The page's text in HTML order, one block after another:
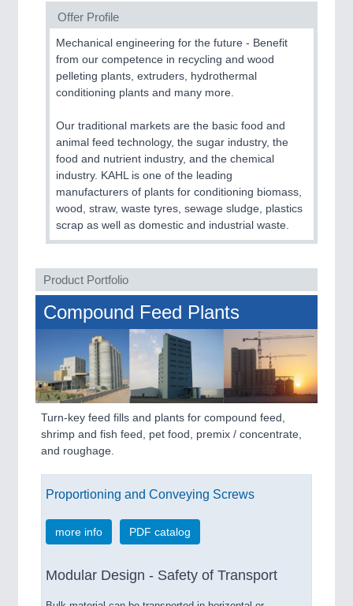
CNC, Welding and Casting
MOTION21XX
Motors & Electric Motion
PROCESS INDUSTRY21XX
Process, Plastics, Chemicals and Pumps
PLASTICS21XX
Process, Plastics, Chemicals and Pumps
ROBOTICS21XX
Industrial Robotics & Research
SENSORS & CONTROLS21XX
Processing & Motion Sensors
Offer Profile
Mechanical engineering for the future - Benefit
from our competence in recycling and wood
pelleting plants, extruders, hydrothermal
conditioning plants and many more.
Our traditional markets are the basic food and
animal feed technology, the sugar industry, the
food and nutrient industry, and the chemical
industry. KAHL is one of the leading
manufacturers of plants for conditioning biomass,
wood, straw, waste tyres, sewage sludge, plastics
scrap as well as domestic and industrial waste.
Product Portfolio
Compound Feed Plants
Turn-key feed fills and plants for compound feed,
shrimp and fish feed, pet food, premix / concentrate,
and roughage.
Proportioning and Conveying Screws
more info PDF catalog
Modular Design - Safety of Transport